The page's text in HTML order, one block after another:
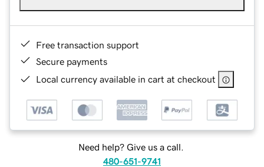
Free transaction support
Secure payments
Local currency available in cart at checkout
Need help? Give us a call.
480-651-9741